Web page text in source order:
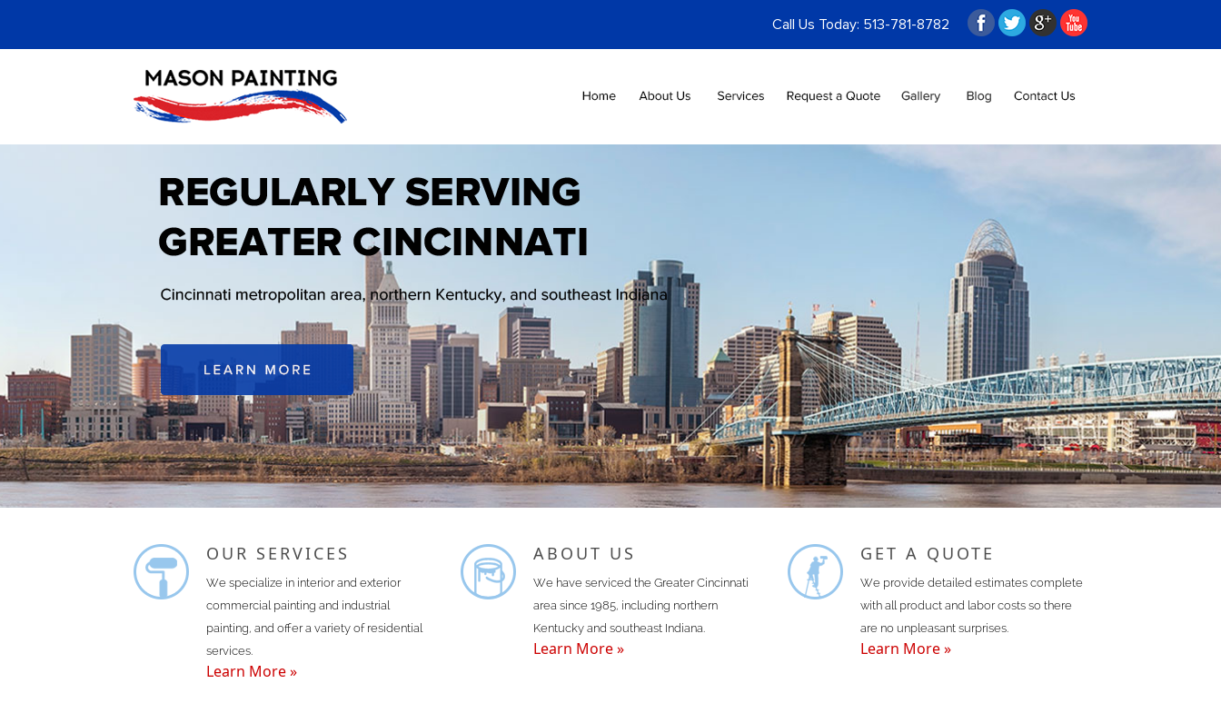
Call Us Today: 513-781-8782
OUR SERVICES ABOUT US GET A QUOTE
We specialize in interior and exterior
commercial painting and industrial
painting, and offer a variety of residential
services.
Learn More »
We have serviced the Greater Cincinnati
area since 1985, including northern
Kentucky and southeast Indiana.
Learn More »
We provide detailed estimates complete
with all product and labor costs so there
are no unpleasant surprises.
Learn More »